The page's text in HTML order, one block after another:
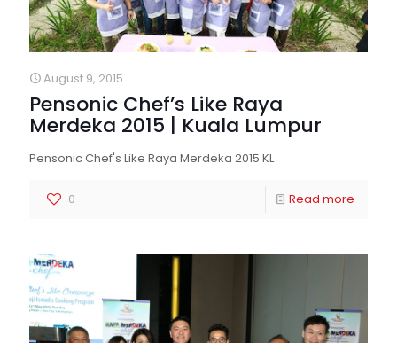
August 9, 2015
Pensonic Chef’s Like Raya
Merdeka 2015 | Kuala Lumpur
Pensonic Chef's Like Raya Merdeka 2015 KL
0 Read more